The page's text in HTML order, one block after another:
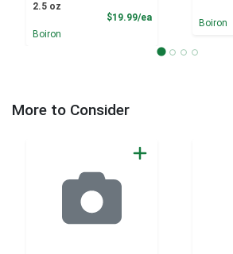
2.5 oz
$19.99/eaProduct Price
Boiron
Boiron
More to Consider